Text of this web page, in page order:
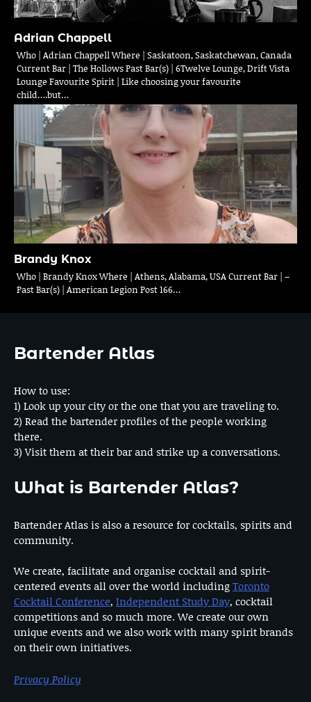
Adrian Chappell
Who | Adrian Chappell Where | Saskatoon, Saskatchewan, Canada
Current Bar | The Hollows Past Bar(s) | 6Twelve Lounge, Drift Vista
Lounge Favourite Spirit | Like choosing your favourite
child….but…
Brandy Knox
Who | Brandy Knox Where | Athens, Alabama, USA Current Bar | –
Past Bar(s) | American Legion Post 166…
Bartender Atlas
How to use:
1) Look up your city or the one that you are traveling to.
2) Read the bartender profiles of the people working
there.
3) Visit them at their bar and strike up a conversations.
What is Bartender Atlas?
Bartender Atlas is also a resource for cocktails, spirits and
community.
We create, facilitate and organise cocktail and spirit-
centered events all over the world includingToronto
Cocktail Conference, Independent Study Day, cocktail
competitions and so much more. We create our own
unique events and we also work with many spirit brands
on their own initiatives.
Privacy Policy